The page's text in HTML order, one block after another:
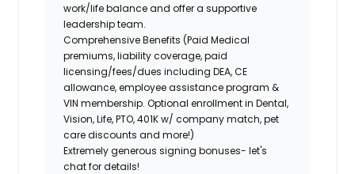
work/life balance and offer a supportive
leadership team.
Comprehensive Benefits (Paid Medical
premiums, liability coverage, paid
licensing/fees/dues including DEA, CE
allowance, employee assistance program &
VIN membership. Optional enrollment in Dental,
Vision, Life, PTO, 401K w/ company match, pet
care discounts and more!)
Extremely generous signing bonuses- let's
chat for details!